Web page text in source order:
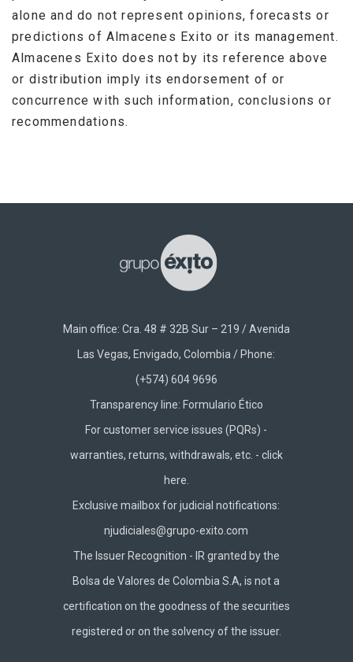
alone and do not represent opinions, forecasts or
predictions of Almacenes Exito or its management.
Almacenes Exito does not by its reference above
or distribution imply its endorsement of or
concurrence with such information, conclusions or
recommendations.
Main office: Cra. 48 # 32B Sur – 219 / Avenida
Las Vegas, Envigado, Colombia / Phone:
(+574) 604 9696
Transparency line: Formulario Ético
For customer service issues (PQRs) -
warranties, returns, withdrawals, etc. - click
here.
Exclusive mailbox for judicial notifications:
njudiciales@grupo-exito.com
The Issuer Recognition - IR granted by the
Bolsa de Valores de Colombia S.A, is not a
certification on the goodness of the securities
registered or on the solvency of the issuer.